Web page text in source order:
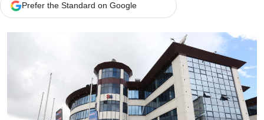
Prefer the Standard on Google